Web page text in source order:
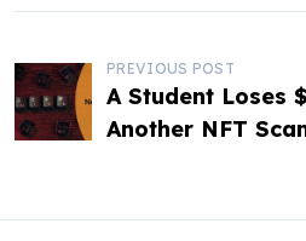
P
o
s
PREVIOUS POST
A Student Loses
Another NFT